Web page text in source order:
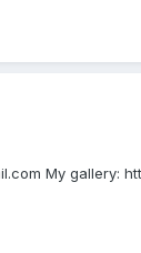
My gallery: